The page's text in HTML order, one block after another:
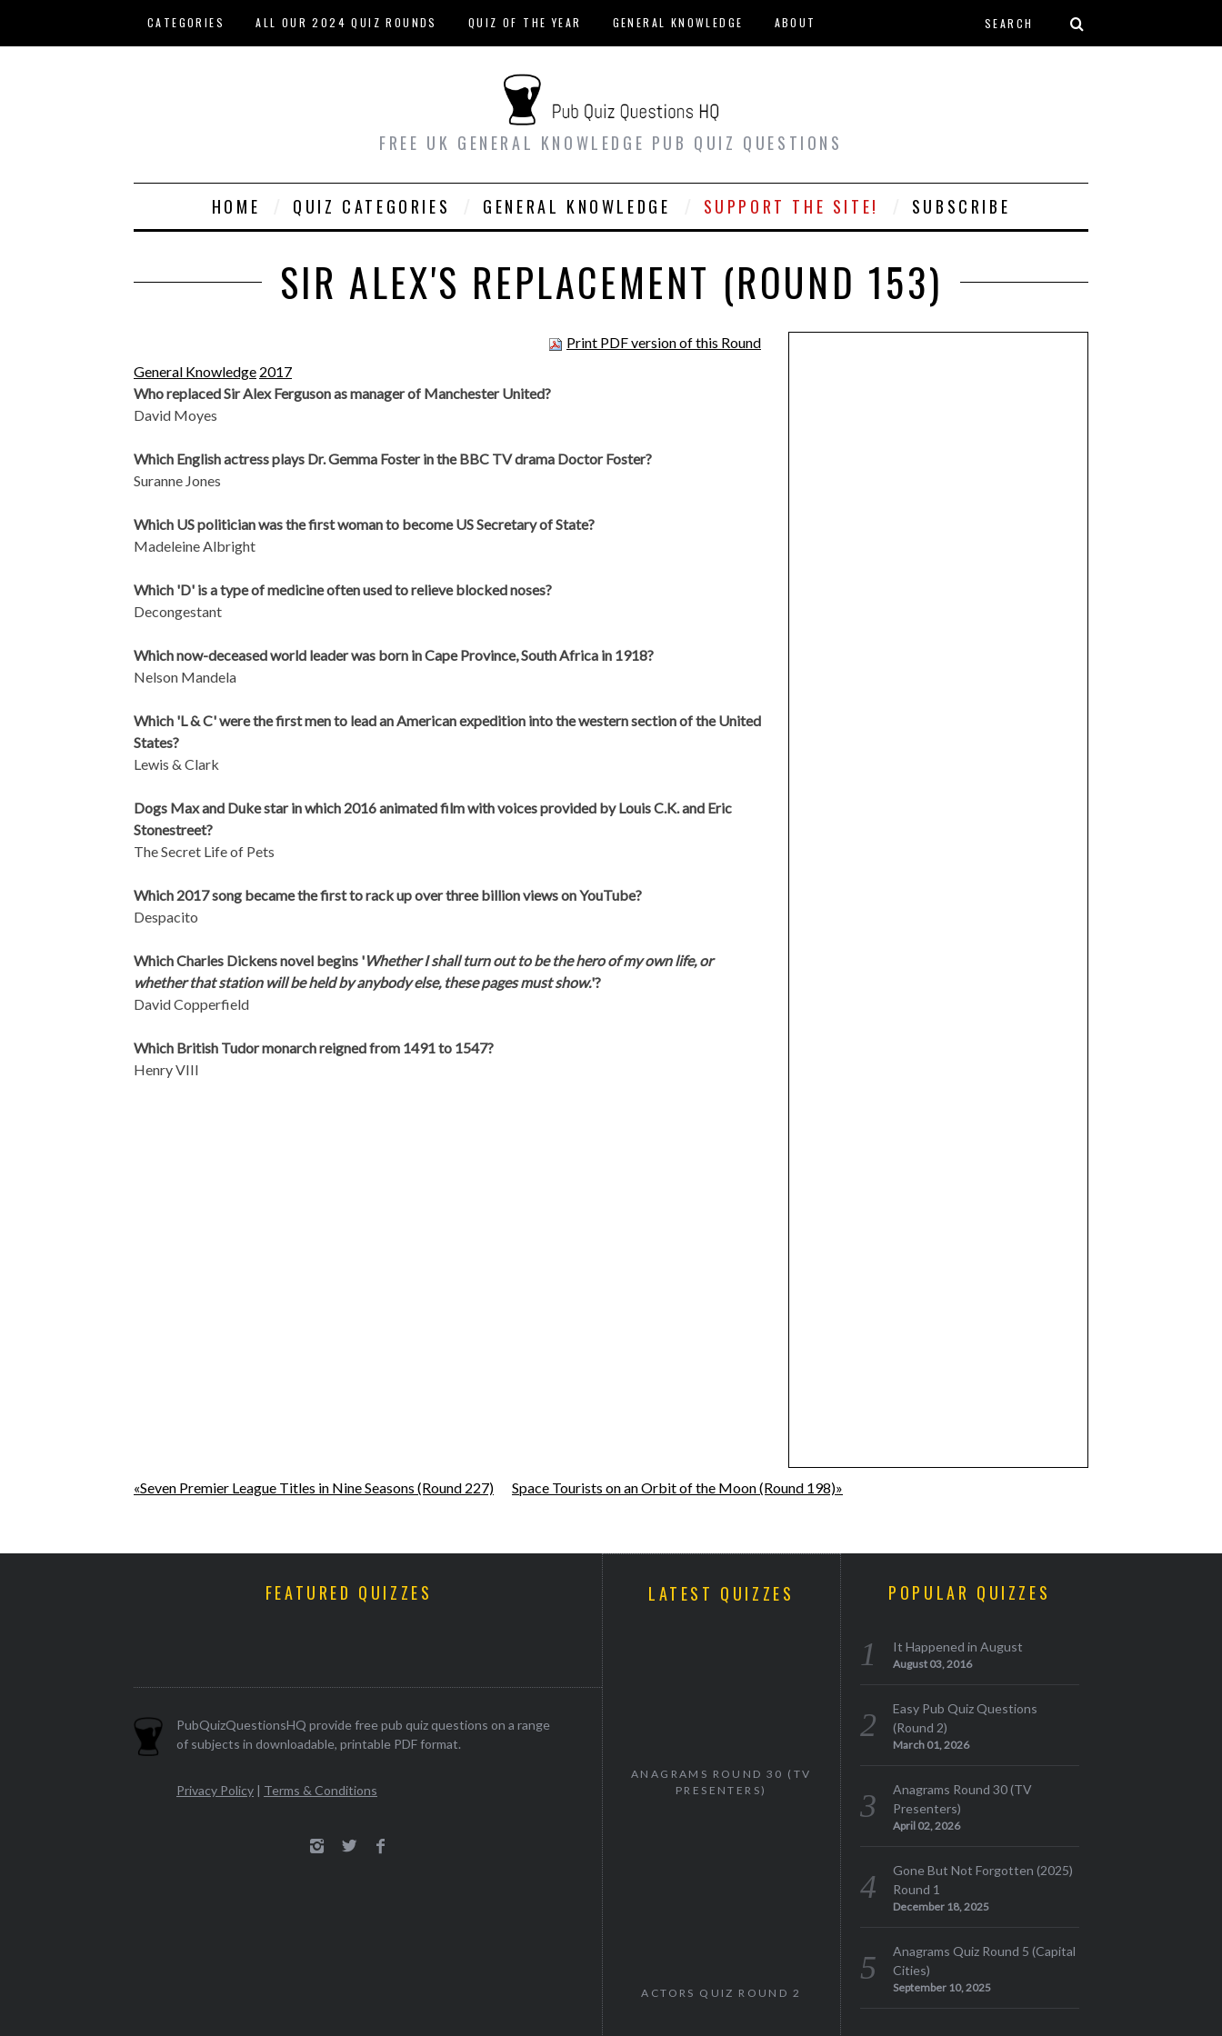
Search form
CATEGORIES ALL OUR 2024 QUIZ ROUNDS QUIZ OF THE YEAR GENERAL KNOWLEDGE ABOUT
FREE UK GENERAL KNOWLEDGE PUB QUIZ QUESTIONS
HOME QUIZ CATEGORIES GENERAL KNOWLEDGE SUPPORT THE SITE! SUBSCRIBE
SIR ALEX'S REPLACEMENT (ROUND 153)
Print PDF version of this Round
General Knowledge 2017
Who replaced Sir Alex Ferguson as manager of Manchester United?
David Moyes
Which English actress plays Dr. Gemma Foster in the BBC TV drama Doctor Foster?
Suranne Jones
Which US politician was the first woman to become US Secretary of State?
Madeleine Albright
Which 'D' is a type of medicine often used to relieve blocked noses?
Decongestant
Which now-deceased world leader was born in Cape Province, South Africa in 1918?
Nelson Mandela
Which 'L & C' were the first men to lead an American expedition into the western section of the United
States?
Lewis & Clark
Dogs Max and Duke star in which 2016 animated film with voices provided by Louis C.K. and Eric
Stonestreet?
The Secret Life of Pets
Which 2017 song became the first to rack up over three billion views on YouTube?
Despacito
Which Charles Dickens novel begins 'Whether I shall turn out to be the hero of my own life, or
whether that station will be held by anybody else, these pages must show.'?
David Copperfield
Which British Tudor monarch reigned from 1491 to 1547?
Henry VIII
«Seven Premier League Titles in Nine Seasons (Round 227) Space Tourists on an Orbit of the Moon (Round 198)»
FEATURED QUIZZES
PubQuizQuestionsHQ provide free pub quiz questions on a range
of subjects in downloadable, printable PDF format.
Privacy Policy | Terms & Conditions
LATEST QUIZZES
ANAGRAMS ROUND 30 (TV
PRESENTERS)
ACTORS QUIZ ROUND 2
POPULAR QUIZZES
It Happened in August
August 03, 2016
Easy Pub Quiz Questions
(Round 2)
March 01, 2026
Anagrams Round 30 (TV
Presenters)
April 02, 2026
Gone But Not Forgotten (2025)
Round 1
December 18, 2025
Anagrams Quiz Round 5 (Capital
Cities)
September 10, 2025